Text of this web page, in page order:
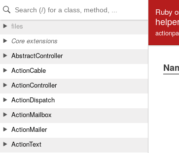
Skip to Content
Skip to Search
files
Core extensions
AbstractController
ActionCable
ActionController
ActionDispatch
ActionMailbox
ActionMailer
ActionText
Ruby